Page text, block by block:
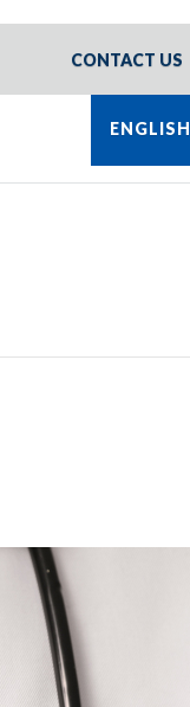
CONTACT US
ENGLISH